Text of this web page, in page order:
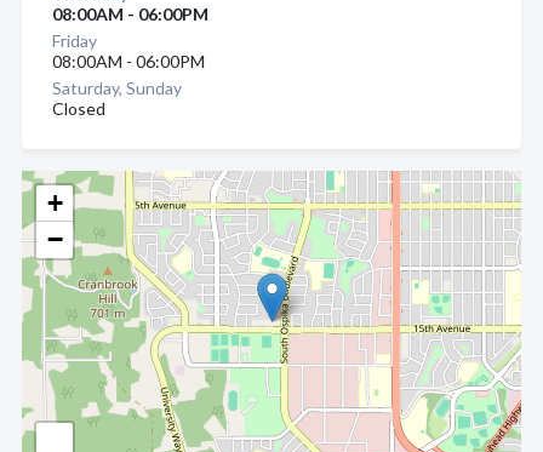
+
−
08:00AM - 06:00PM
Friday
08:00AM - 06:00PM
Saturday, Sunday
Closed